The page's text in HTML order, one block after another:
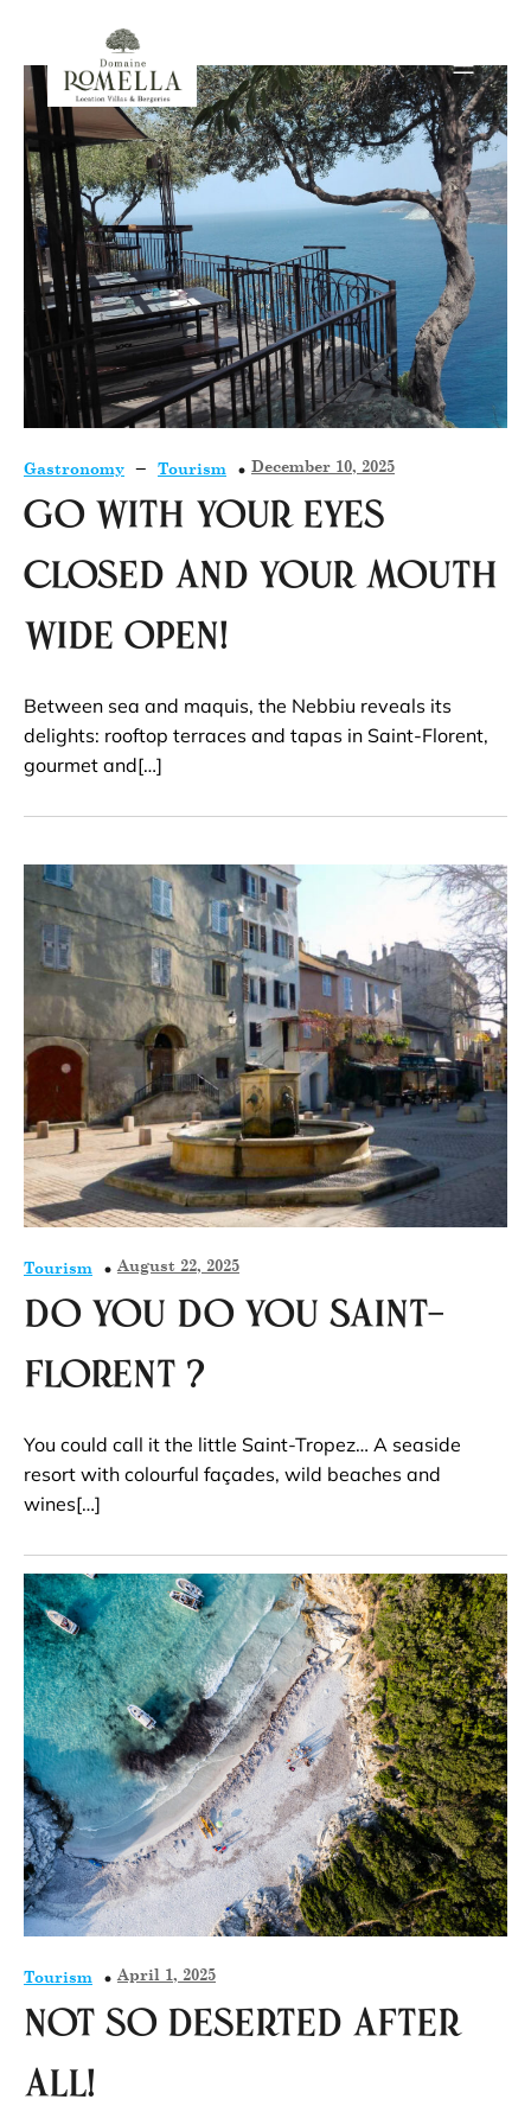
Gastronomy – Tourism December 10, 2025
Go with your eyes
closed and your mouth
wide open!
Between sea and maquis, the Nebbiu reveals its
delights: rooftop terraces and tapas in Saint-Florent,
gourmet and[…]
Tourism August 22, 2025
Do you do you Saint-
Florent ?
You could call it the little Saint-Tropez… A seaside
resort with colourful façades, wild beaches and
wines[…]
Tourism April 1, 2025
Not so deserted after
all!